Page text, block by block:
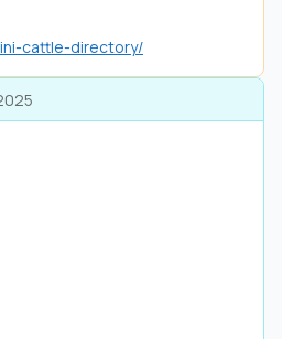
cattle-directory/